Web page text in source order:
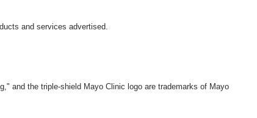
and services advertised.
and the triple-shield Mayo Clinic logo are trademarks of Mayo